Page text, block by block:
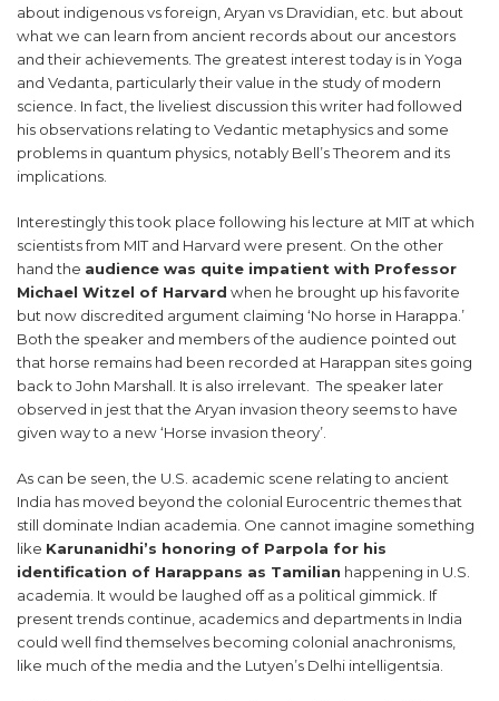
about indigenous vs foreign, Aryan vs Dravidian, etc. but about
what we can learn from ancient records about our ancestors
and their achievements. The greatest interest today is in Yoga
and Vedanta, particularly their value in the study of modern
science. In fact, the liveliest discussion this writer had followed
his observations relating to Vedantic metaphysics and some
problems in quantum physics, notably Bell’s Theorem and its
implications.
Interestingly this took place following his lecture at MIT at which
scientists from MIT and Harvard were present. On the other
hand the audience was quite impatient with Professor
Michael Witzel of Harvard when he brought up his favorite
but now discredited argument claiming ‘No horse in Harappa.’
Both the speaker and members of the audience pointed out
that horse remains had been recorded at Harappan sites going
back to John Marshall. It is also irrelevant. The speaker later
observed in jest that the Aryan invasion theory seems to have
given way to a new ‘Horse invasion theory’.
As can be seen, the U.S. academic scene relating to ancient
India has moved beyond the colonial Eurocentric themes that
still dominate Indian academia. One cannot imagine something
like Karunanidhi’s honoring of Parpola for his
identification of Harappans as Tamilian happening in U.S.
academia. It would be laughed off as a political gimmick. If
present trends continue, academics and departments in India
could well find themselves becoming colonial anachronisms,
like much of the media and the Lutyen’s Delhi intelligentsia.